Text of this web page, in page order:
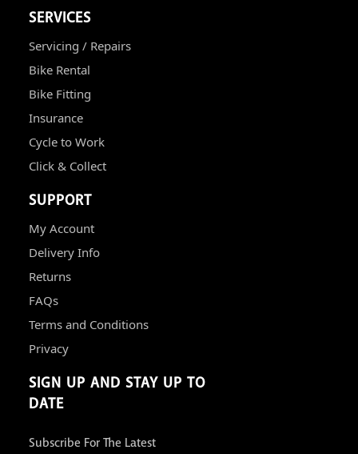
SERVICES
Servicing / Repairs
Bike Rental
Bike Fitting
Insurance
Cycle to Work
Click & Collect
SUPPORT
My Account
Delivery Info
Returns
FAQs
Terms and Conditions
Privacy
SIGN UP AND STAY UP TO
DATE
Subscribe For The Latest